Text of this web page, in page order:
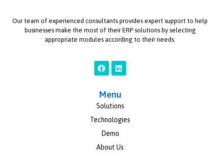
Our team of experienced consultants provides expert support to help
businesses make the most of their ERP solutions by selecting
appropriate modules according to their needs.
Menu
Solutions
Technologies
Demo
About Us